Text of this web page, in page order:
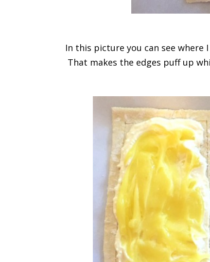
In this picture you can see where
That makes the edges puff up